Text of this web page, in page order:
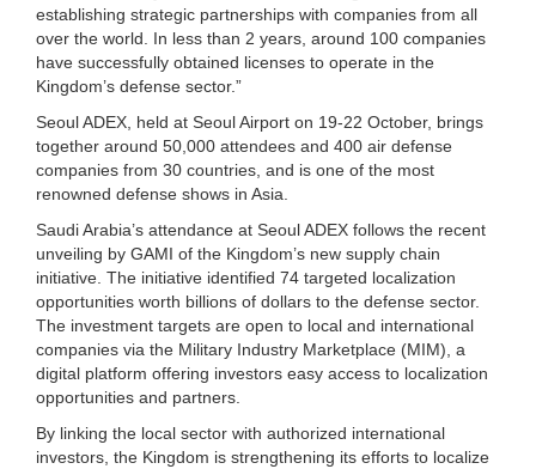
establishing strategic partnerships with companies from all
over the world. In less than 2 years, around 100 companies
have successfully obtained licenses to operate in the
Kingdom’s defense sector.”
Seoul ADEX, held at Seoul Airport on 19-22 October, brings
together around 50,000 attendees and 400 air defense
companies from 30 countries, and is one of the most
renowned defense shows in Asia.
Saudi Arabia’s attendance at Seoul ADEX follows the recent
unveiling by GAMI of the Kingdom’s new supply chain
initiative. The initiative identified 74 targeted localization
opportunities worth billions of dollars to the defense sector.
The investment targets are open to local and international
companies via the Military Industry Marketplace (MIM), a
digital platform offering investors easy access to localization
opportunities and partners.
By linking the local sector with authorized international
investors, the Kingdom is strengthening its efforts to localize